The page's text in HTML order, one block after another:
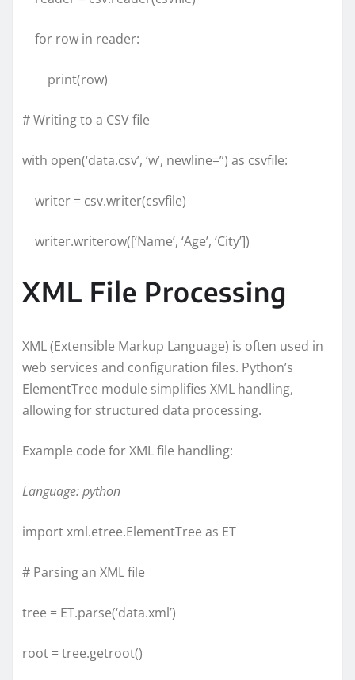
for row in reader:
print(row)
# Writing to a CSV file
with open(‘data.csv’, ‘w’, newline=”) as csvfile:
writer = csv.writer(csvfile)
writer.writerow([‘Name’, ‘Age’, ‘City’])
XML File Processing
XML (Extensible Markup Language) is often used in
web services and configuration files. Python’s
ElementTree module simplifies XML handling,
allowing for structured data processing.
Example code for XML file handling:
Language: python
import xml.etree.ElementTree as ET
# Parsing an XML file
tree = ET.parse(‘data.xml’)
root = tree.getroot()